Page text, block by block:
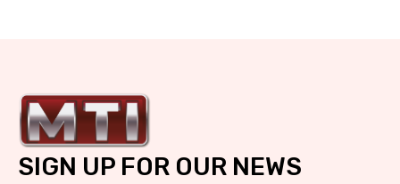
SIGN UP FOR OUR NEWS